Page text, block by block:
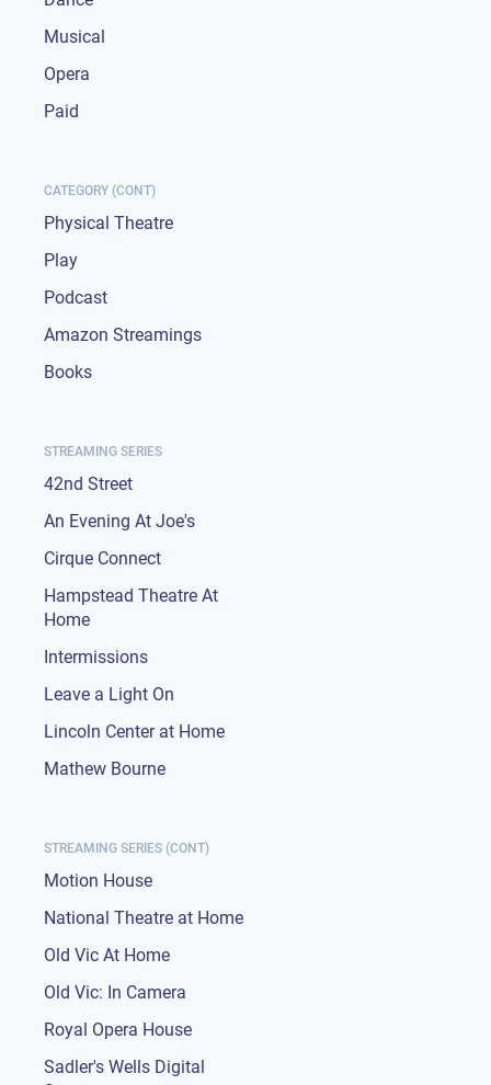
Musical
Opera
Paid
CATEGORY (CONT)
Physical Theatre
Play
Podcast
Amazon Streamings
Books
STREAMING SERIES
42nd Street
An Evening At Joe's
Cirque Connect
Hampstead Theatre At
Home
Intermissions
Leave a Light On
Lincoln Center at Home
Mathew Bourne
STREAMING SERIES (CONT)
Motion House
National Theatre at Home
Old Vic At Home
Old Vic: In Camera
Royal Opera House
Sadler's Wells Digital